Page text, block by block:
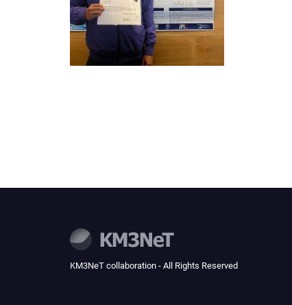
KM3NeT collaboration - All Rights Reserved